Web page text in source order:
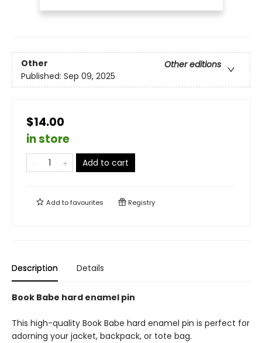
Other
Other editions
Published: Sep 09, 2025
$14.00
in store
Add to cart
Add tofavourites Registry
Description Details
Book Babe hard enamel pin
This high-quality Book Babe hard enamel pin is perfect for
adorning your jacket, backpack, or tote bag.